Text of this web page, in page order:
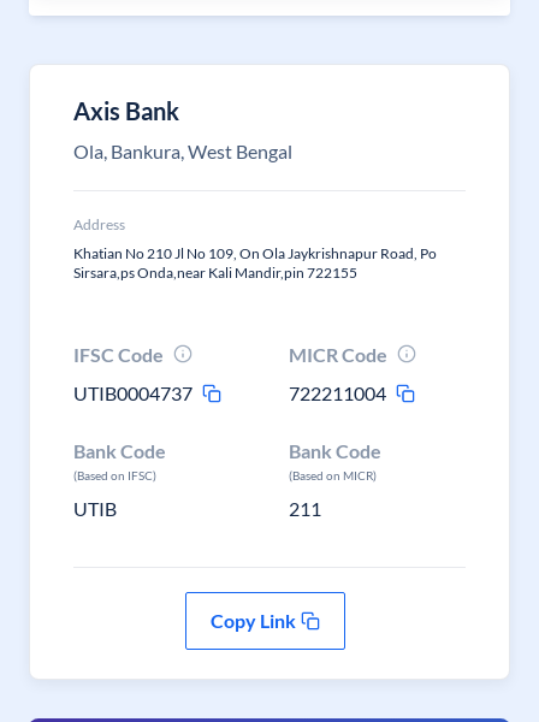
Axis Bank
Ola, Bankura, West Bengal
Address
Khatian No 210 Jl No 109, On Ola Jaykrishnapur Road, Po
Sirsara,ps Onda,near Kali Mandir,pin 722155
IFSC Code
UTIB0004737
MICR Code
722211004
Bank Code
(Based on IFSC)
UTIB
Bank Code
(Based on MICR)
211
Copy Link